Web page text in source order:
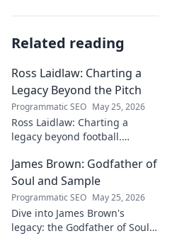
Related reading
Ross Laidlaw: Charting a
Legacy Beyond the Pitch
Programmatic SEO May 25, 2026
Ross Laidlaw: Charting a
legacy beyond football.
lasting impact.
James Brown: Godfather of
Soul and Sample
Programmatic SEO May 25, 2026
Dive into James Brown's
legacy: the Godfather of Soul,